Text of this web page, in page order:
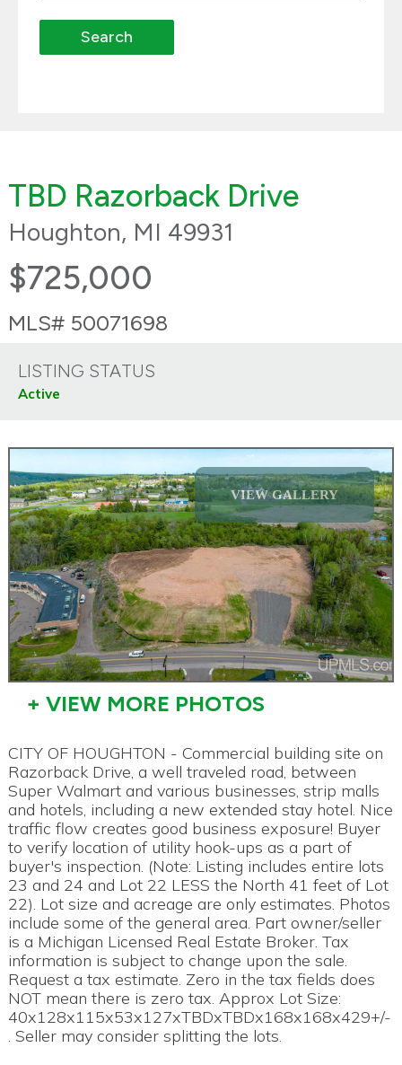
TBD Razorback Drive
Houghton, MI 49931
$725,000
MLS# 50071698
LISTING STATUS
Active
VIEW GALLERY
+ VIEW MORE PHOTOS
CITY OF HOUGHTON - Commercial building site on
Razorback Drive, a well traveled road, between
Super Walmart and various businesses, strip malls
and hotels, including a new extended stay hotel. Nice
traffic flow creates good business exposure! Buyer
to verify location of utility hook-ups as a part of
buyer's inspection. (Note: Listing includes entire lots
23 and 24 and Lot 22 LESS the North 41 feet of Lot
22). Lot size and acreage are only estimates. Photos
include some of the general area. Part owner/seller
is a Michigan Licensed Real Estate Broker. Tax
information is subject to change upon the sale.
Request a tax estimate. Zero in the tax fields does
NOT mean there is zero tax. Approx Lot Size:
40x128x115x53x127xTBDxTBDx168x168x429+/-
. Seller may consider splitting the lots.